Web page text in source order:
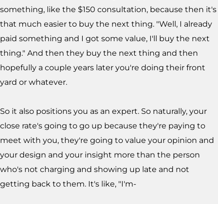
something, like the $150 consultation, because then it's
that much easier to buy the next thing. "Well, I already
paid something and I got some value, I'll buy the next
thing." And then they buy the next thing and then
hopefully a couple years later you're doing their front
yard or whatever.
So it also positions you as an expert. So naturally, your
close rate's going to go up because they're paying to
meet with you, they're going to value your opinion and
your design and your insight more than the person
who's not charging and showing up late and not
getting back to them. It's like, "I'm-